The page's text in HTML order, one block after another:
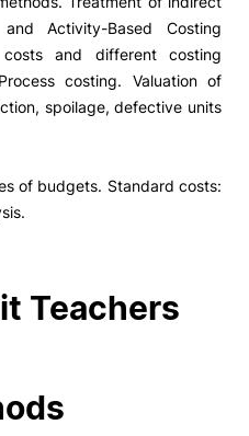
Activity-Based Costing
and different costing
costing. Valuation of
spoilage, defective units
of budgets. Standard costs:
Teachers